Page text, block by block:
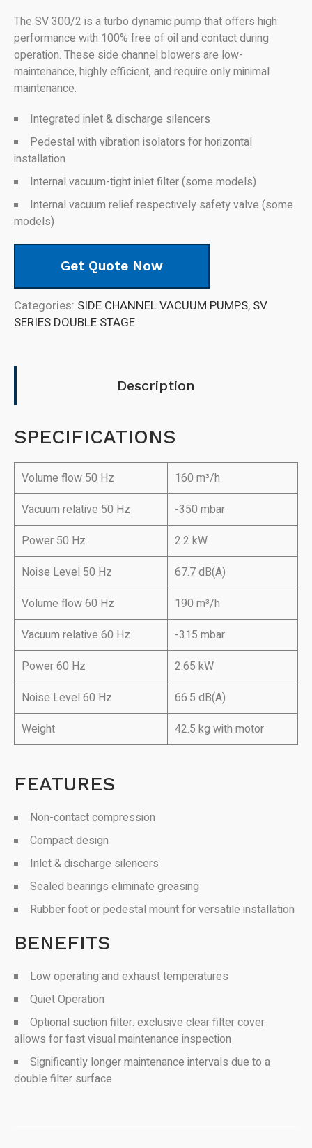
The SV 300/2 is a turbo dynamic pump that offers high
performance with 100% free of oil and contact during
operation. These side channel blowers are low-
maintenance, highly efficient, and require only minimal
maintenance.
Integrated inlet & discharge silencers
Pedestal with vibration isolators for horizontal
installation
Internal vacuum-tight inlet filter (some models)
Internal vacuum relief respectively safety valve (some
models)
Get Quote Now
Categories: SIDE CHANNEL VACUUM PUMPS, SV
SERIES DOUBLE STAGE
Description
SPECIFICATIONS
Volume flow 50 Hz
160 m³/h
Vacuum relative 50 Hz
-350 mbar
Power 50 Hz
2.2 kW
Noise Level 50 Hz
67.7 dB(A)
Volume flow 60 Hz
190 m³/h
Vacuum relative 60 Hz
-315 mbar
Power 60 Hz
2.65 kW
Noise Level 60 Hz
66.5 dB(A)
Weight
42.5 kg with motor
FEATURES
Non-contact compression
Compact design
Inlet & discharge silencers
Sealed bearings eliminate greasing
Rubber foot or pedestal mount for versatile installation
BENEFITS
Low operating and exhaust temperatures
Quiet Operation
Optional suction filter: exclusive clear filter cover
allows for fast visual maintenance inspection
Significantly longer maintenance intervals due to a
double filter surface